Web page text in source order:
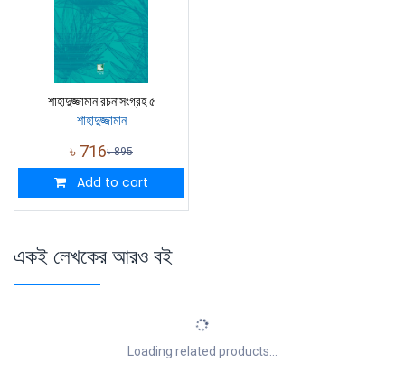
শাহাদুজ্জামান রচনাসংগ্রহ ৫
শাহাদুজ্জামান
৳ 716৳895
Add to cart
একই লেখকের আরও বই
Loading related products...